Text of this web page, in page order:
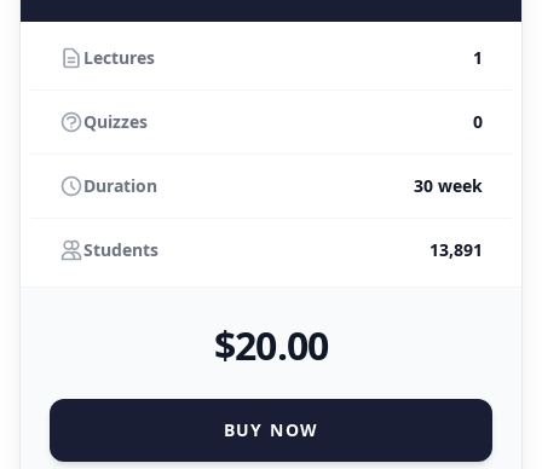
Lectures 1
Quizzes 0
Duration 30 week
Students 13,891
$20.00
BUY NOW